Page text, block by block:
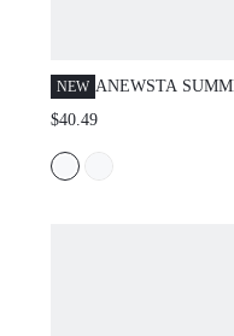
NEW ANEWSTA
THICK KNIT
ROLLED HEM
$40.49